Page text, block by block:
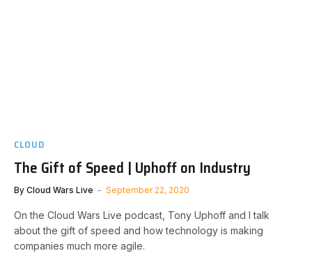
CLOUD
The Gift of Speed | Uphoff on Industry
By Cloud Wars Live September 22, 2020
On the Cloud Wars Live podcast, Tony Uphoff and I talk
about the gift of speed and how technology is making
companies much more agile.